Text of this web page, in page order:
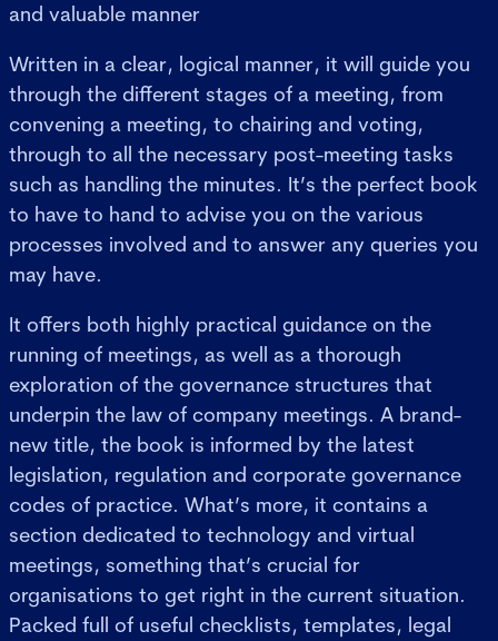
and valuable manner
Written in a clear, logical manner, it will guide you
through the different stages of a meeting, from
convening a meeting, to chairing and voting,
through to all the necessary post-meeting tasks
such as handling the minutes. It’s the perfect book
to have to hand to advise you on the various
processes involved and to answer any queries you
may have.
It offers both highly practical guidance on the
running of meetings, as well as a thorough
exploration of the governance structures that
underpin the law of company meetings. A brand-
new title, the book is informed by the latest
legislation, regulation and corporate governance
codes of practice. What’s more, it contains a
section dedicated to technology and virtual
meetings, something that’s crucial for
organisations to get right in the current situation.
Packed full of useful checklists, templates, legal